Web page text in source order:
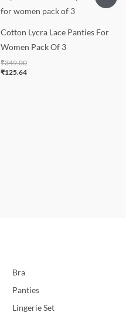
Cotton Lycra Lace Panties For
Women Pack Of 3
₹349.00
₹125.64
Bra
Panties
Lingerie Set